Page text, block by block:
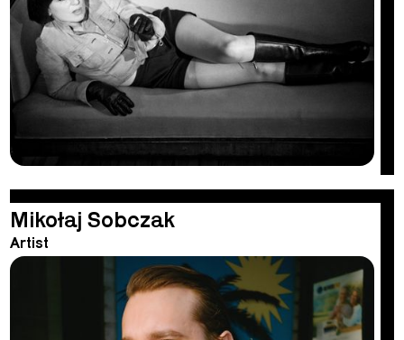
Mikołaj Sobczak
Artist